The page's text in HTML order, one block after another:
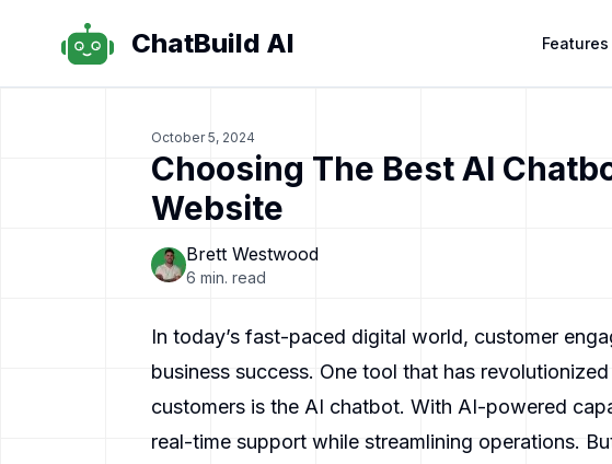
ChatBuild AI Features
October 5, 2024
Choosing The Best AI
Website
Brett Westwood
6 min. read
In today’s fast-paced digital world, customer
business success. One tool that has
customers is the AI chatbot. With AI-powered
real-time support while streamlining operations.